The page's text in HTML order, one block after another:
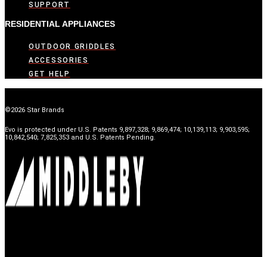
SUPPORT
RESIDENTIAL APPLIANCES
OUTDOOR GRIDDLES
ACCESSORIES
GET HELP
©2026 Star Brands
Evo is protected under U.S. Patents 9,897,328; 9,869,474; 10,139,113; 9,903,595;
10,842,540; 7,825,353 and U.S. Patents Pending.